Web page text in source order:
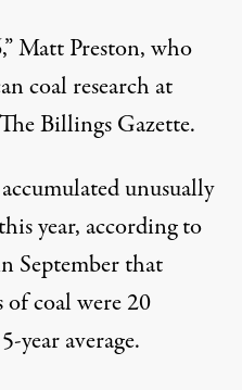
Matt Preston, who
coal research at
The Billings Gazette.
unusually
year, according to
September that
of coal were 20
year average.